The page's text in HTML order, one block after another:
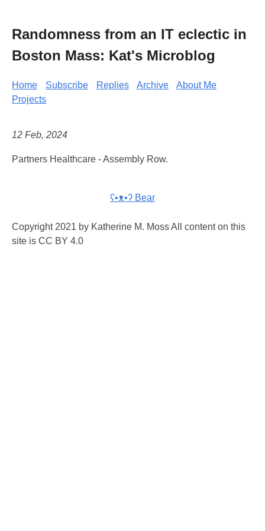
Randomness from an IT eclectic in
Boston Mass: Kat's Microblog
Home Subscribe Replies Archive
About Me
Projects
12 Feb, 2024
Partners Healthcare - Assembly Row.
ʕ•ᴥ•ʔ Bear
Copyright 2021 by Katherine M. Moss All content on this
site is CC BY 4.0